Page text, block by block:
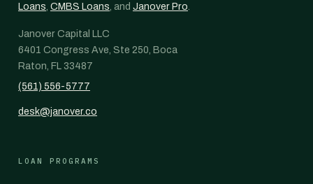
Loans, CMBS Loans, and Janover Pro.
Janover Capital LLC
6401 Congress Ave, Ste 250, Boca
Raton, FL 33487
(561) 556-5777
desk@janover.co
LOAN PROGRAMS